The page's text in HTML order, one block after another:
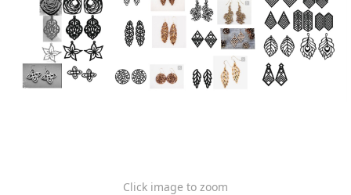
Click image to zoom